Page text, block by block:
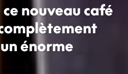
nouveau café
énorme